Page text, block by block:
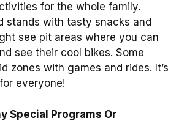
for the whole family.
stands with tasty snacks and
see pit areas where you can
see their cool bikes. Some
zones with games and rides. It’s
everyone!
Special Programs Or